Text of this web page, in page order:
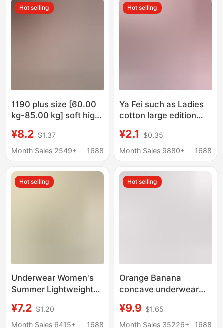
Hot selling
1190 plus size [60.00
kg-85.00 kg] soft high
briefs mother women's
large edition
¥8.2 $1.37
Month Sales 2549+
1688
Hot selling
Ya Fei such as Ladies
cotton large edition
color large size high
waist comfortable
foreign trade
¥2.1
$0.35
Month Sales 9880+
1688
Hot selling
Underwear Women's
Summer Lightweight
Mid-Waist Briefs
Vitamin C Hyaluronic
¥7.2 $1.20
Month Sales 6415+
1688
Hot selling
Orange Banana
concave underwear
summer mulberry silk
crotch seamless
¥9.9 $1.65
Month Sales 35226+
1688